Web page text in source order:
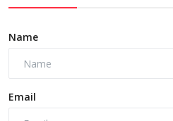
Name
Email